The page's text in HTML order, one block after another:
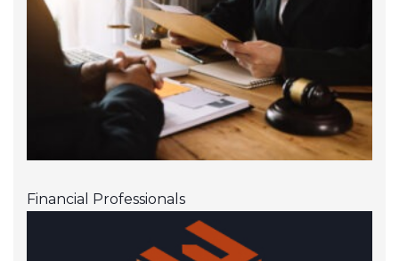
Financial Professionals